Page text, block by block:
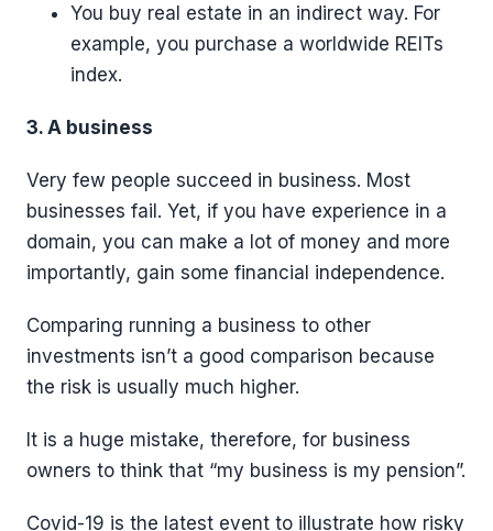
You buy real estate in an indirect way. For
example, you purchase a worldwide REITs
index.
3. A business
Very few people succeed in business. Most
businesses fail. Yet, if you have experience in a
domain, you can make a lot of money and more
importantly, gain some financial independence.
Comparing running a business to other
investments isn’t a good comparison because
the risk is usually much higher.
It is a huge mistake, therefore, for business
owners to think that “my business is my pension”.
Covid-19 is the latest event to illustrate how risky